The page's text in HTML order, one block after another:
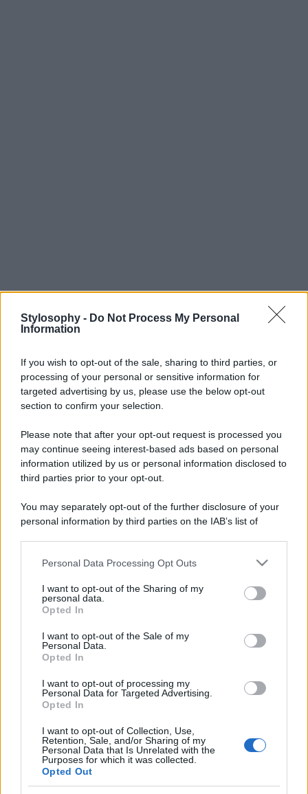
Stylosophy - Do Not Process My Personal
Information
If you wish to opt-out of the sale, sharing to third parties, or
processing of your personal or sensitive information for
targeted advertising by us, please use the below opt-out
section to confirm your selection.
Please note that after your opt-out request is processed you
may continue seeing interest-based ads based on personal
information utilized by us or personal information disclosed to
third parties prior to your opt-out.
You may separately opt-out of the further disclosure of your
personal information by third parties on the IAB’s list of
This information may also be disclosed by us to third parties
disclose it to other third parties.
Please note that this website/app uses one or more Google
services and may gather and store information including but
not limited to your visit or usage behaviour. You may click to
grant or deny consent to Google and its third-party tags to
consent section.
Personal Data Processing Opt Outs
I want to opt-out of the Sharing of my
personal data.
Opted In
I want to opt-out of the Sale of my
Personal Data.
Opted In
I want to opt-out of processing my
Personal Data for Targeted Advertising.
Opted In
I want to opt-out of Collection, Use,
Retention, Sale, and/or Sharing of my
Personal Data that Is Unrelated with the
Purposes for which it was collected.
Opted Out